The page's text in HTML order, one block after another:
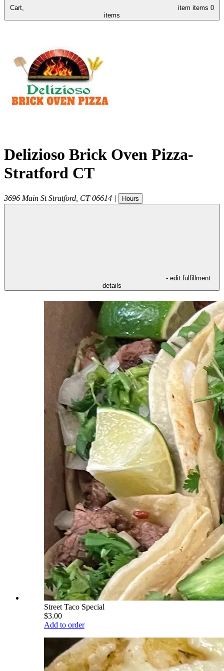
Cart, item items 0
items
Delizioso Brick Oven Pizza-
Stratford CT
3696 Main St Stratford CT 06614 | Hours
- edit fulfillment
details
Street Taco Special
$3.00
Add to order